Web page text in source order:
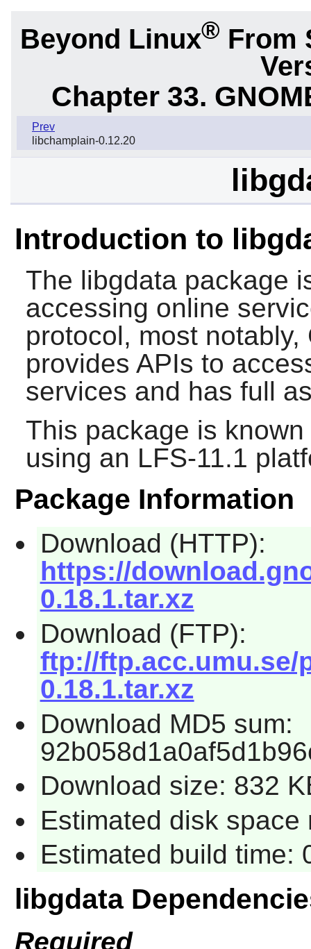
Beyond Linux® From
Chapter 33.
Prev
libchamplain-0.12.20
Introduction to
The libgdatapackage
accessing online
protocol, most
provides APIs to
services and has full
This package is
using an LFS-11.1
Package Information
Download (HTTP):
https://
0.18.1.tar.xz
Download (FTP):
ftp://ftp.acc.umu.se/
0.18.1.tar.xz
Download MD5 sum:
Download size: 832
Estimated disk
Estimated build time:
libgdata
Required